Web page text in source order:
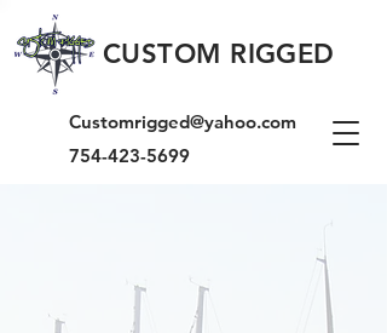
CUSTOM RIGGED
Customrigged@yahoo.com
754-423-5699